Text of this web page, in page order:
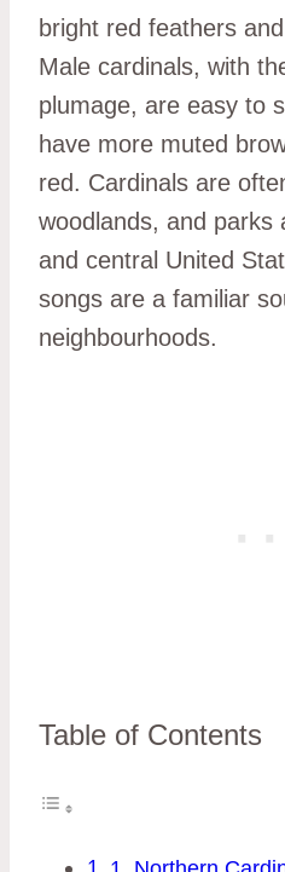
bright red feathers
Male cardinals, with
plumage, are easy to
have more muted
red. Cardinals are
woodlands, and parks
and central United
songs are a familiar
neighbourhoods.
Table of Contents